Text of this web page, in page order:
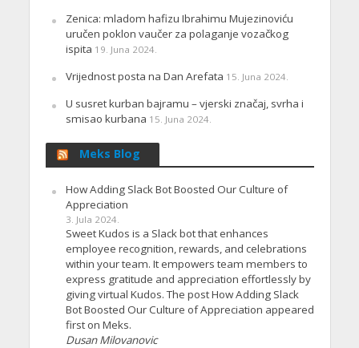
Zenica: mladom hafizu Ibrahimu Mujezinoviću
uručen poklon vaučer za polaganje vozačkog
ispita 19. Juna 2024.
Vrijednost posta na Dan Arefata 15. Juna 2024.
U susret kurban bajramu – vjerski značaj, svrha i
smisao kurbana 15. Juna 2024.
Meks Blog
How Adding Slack Bot Boosted Our Culture of
Appreciation
3. Jula 2024.
Sweet Kudos is a Slack bot that enhances
employee recognition, rewards, and celebrations
within your team. It empowers team members to
express gratitude and appreciation effortlessly by
giving virtual Kudos. The post How Adding Slack
Bot Boosted Our Culture of Appreciation appeared
first on Meks.
Dusan Milovanovic